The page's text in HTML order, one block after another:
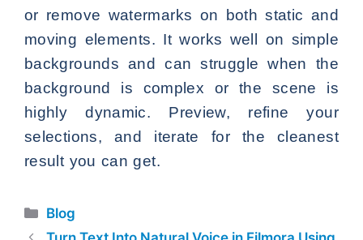
or remove watermarks on both static and
moving elements. It works well on simple
backgrounds and can struggle when the
background is complex or the scene is
highly dynamic. Preview, refine your
selections, and iterate for the cleanest
result you can get.
Categories
Blog